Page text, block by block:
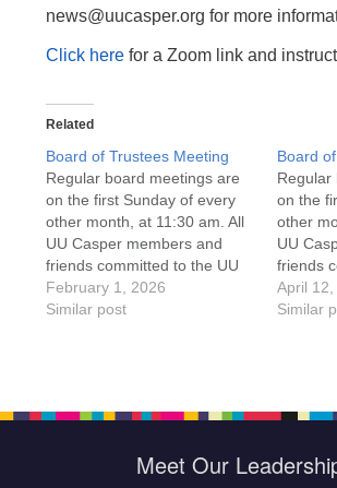
news@uucasper.org for more
Click here for a Zoom link and
Related
Board of Trustees Meeting
Regular board meetings are
on the first Sunday of every
other month, at 11:30 am. All
UU Casper members and
friends committed to the UU
Casper Mission Statement
and Leadership Covenant
February 1, 2026
Similar post
Board
Regular
on the
other
UU
friends
Casper
and
April 12,
Similar
Meet Our